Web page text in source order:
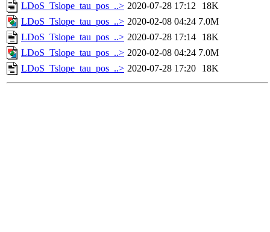
LDoS_Tslope_tau_pos_..> 2020-07-28 17:12
18K
LDoS_Tslope_tau_pos_..> 2020-02-08 04:24 7.0M
LDoS_Tslope_tau_pos_..> 2020-07-28 17:14
18K
LDoS_Tslope_tau_pos_..> 2020-02-08 04:24 7.0M
LDoS_Tslope_tau_pos_..> 2020-07-28 17:20 18K